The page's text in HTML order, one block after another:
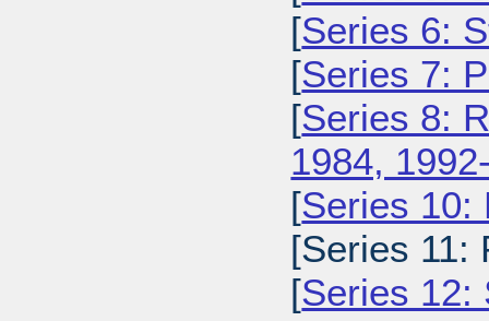
[Series 6:
[Series 7:
[Series 8:
1984,
[Series 10:
[Series 11:
[Series 12: